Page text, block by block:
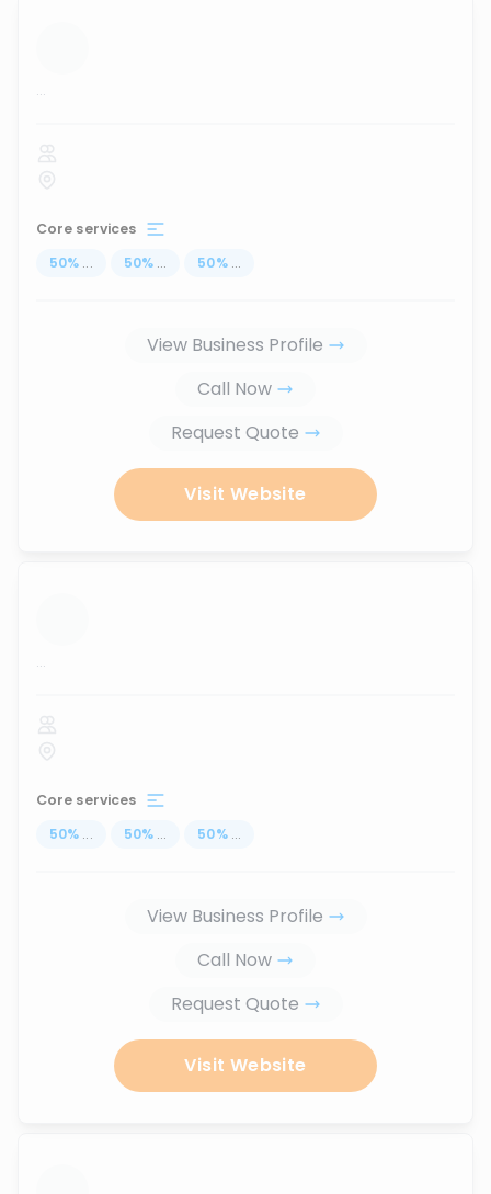
...
Core services
50% ... 50% ... 50% ...
View Business Profile
Call Now
Request Quote
Visit Website
...
Core services
50% ... 50% ... 50% ...
View Business Profile
Call Now
Request Quote
Visit Website